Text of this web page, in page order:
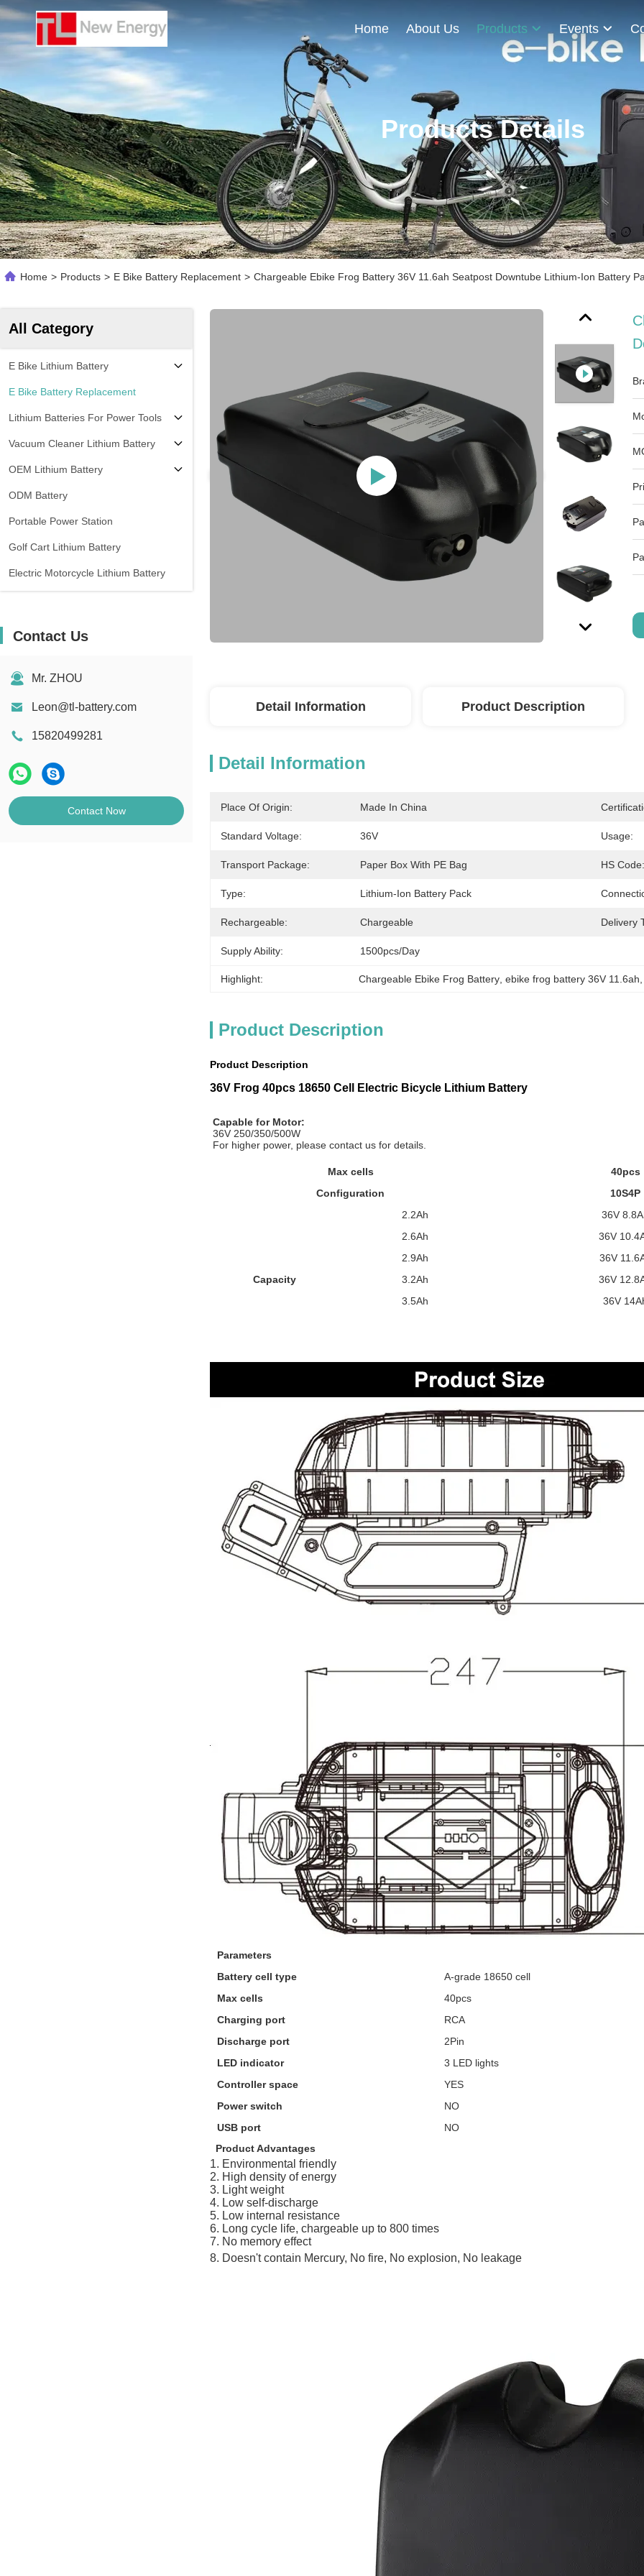
Home About Us Products Events
Products Details
Home > Products > E Bike Battery Replacement > Chargeable Ebike Frog Battery 36V 11.6ah Seatpost Downtube Lithium-Ion Battery
All Category
E Bike Lithium Battery
E Bike Battery Replacement
Lithium Batteries For Power Tools
Vacuum Cleaner Lithium Battery
OEM Lithium Battery
ODM Battery
Portable Power Station
Golf Cart Lithium Battery
Electric Motorcycle Lithium Battery
Contact Us
Mr. ZHOU
Leon@tl-battery.com
15820499281
Contact Now
Detail Information Product Description
Detail Information
Place Of Origin: Made In China
Standard Voltage: 36V Usage:
Transport Package: Paper Box With PE Bag HS Code:
Type: Lithium-Ion Battery Pack
Rechargeable: Chargeable Delivery
Supply Ability: 1500pcs/day
Highlight: Chargeable Ebike Frog Battery , ebike frog battery 36V 11.6ah
Product Description
Product Description
36V Frog 40pcs 18650 Cell Electric Bicycle Lithium Battery
Capable for Motor:
36V 250/350/500W
For higher power, please contact us for details.
Max cells
40pcs
Configuration
10S4P
Capacity
2.2Ah
36V
2.6Ah
36V
2.9Ah
36V
3.2Ah
36V
3.5Ah
36V
Parameters
Battery cell type
A-grade 18650 cell
Max cells
40pcs
Charging port
RCA
Discharge port
2Pin
LED indicator
3 LED lights
Controller space
YES
Power switch
NO
USB port
NO
Product Advantages
1. Environmental friendly
2. High density of energy
3. Light weight
4. Low self-discharge
5. Low internal resistance
6. Long cycle life, chargeable up to 800 times
7. No memory effect
8. Doesn't contain Mercury, No fire, No explosion, No leakage